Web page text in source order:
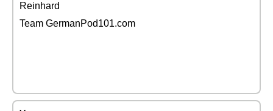
Reinhard
Team GermanPod101.com